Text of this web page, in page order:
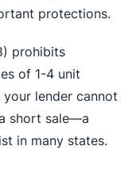
protections.
prohibits
of 1-4 unit
lender cannot
short sale—a
in many states.